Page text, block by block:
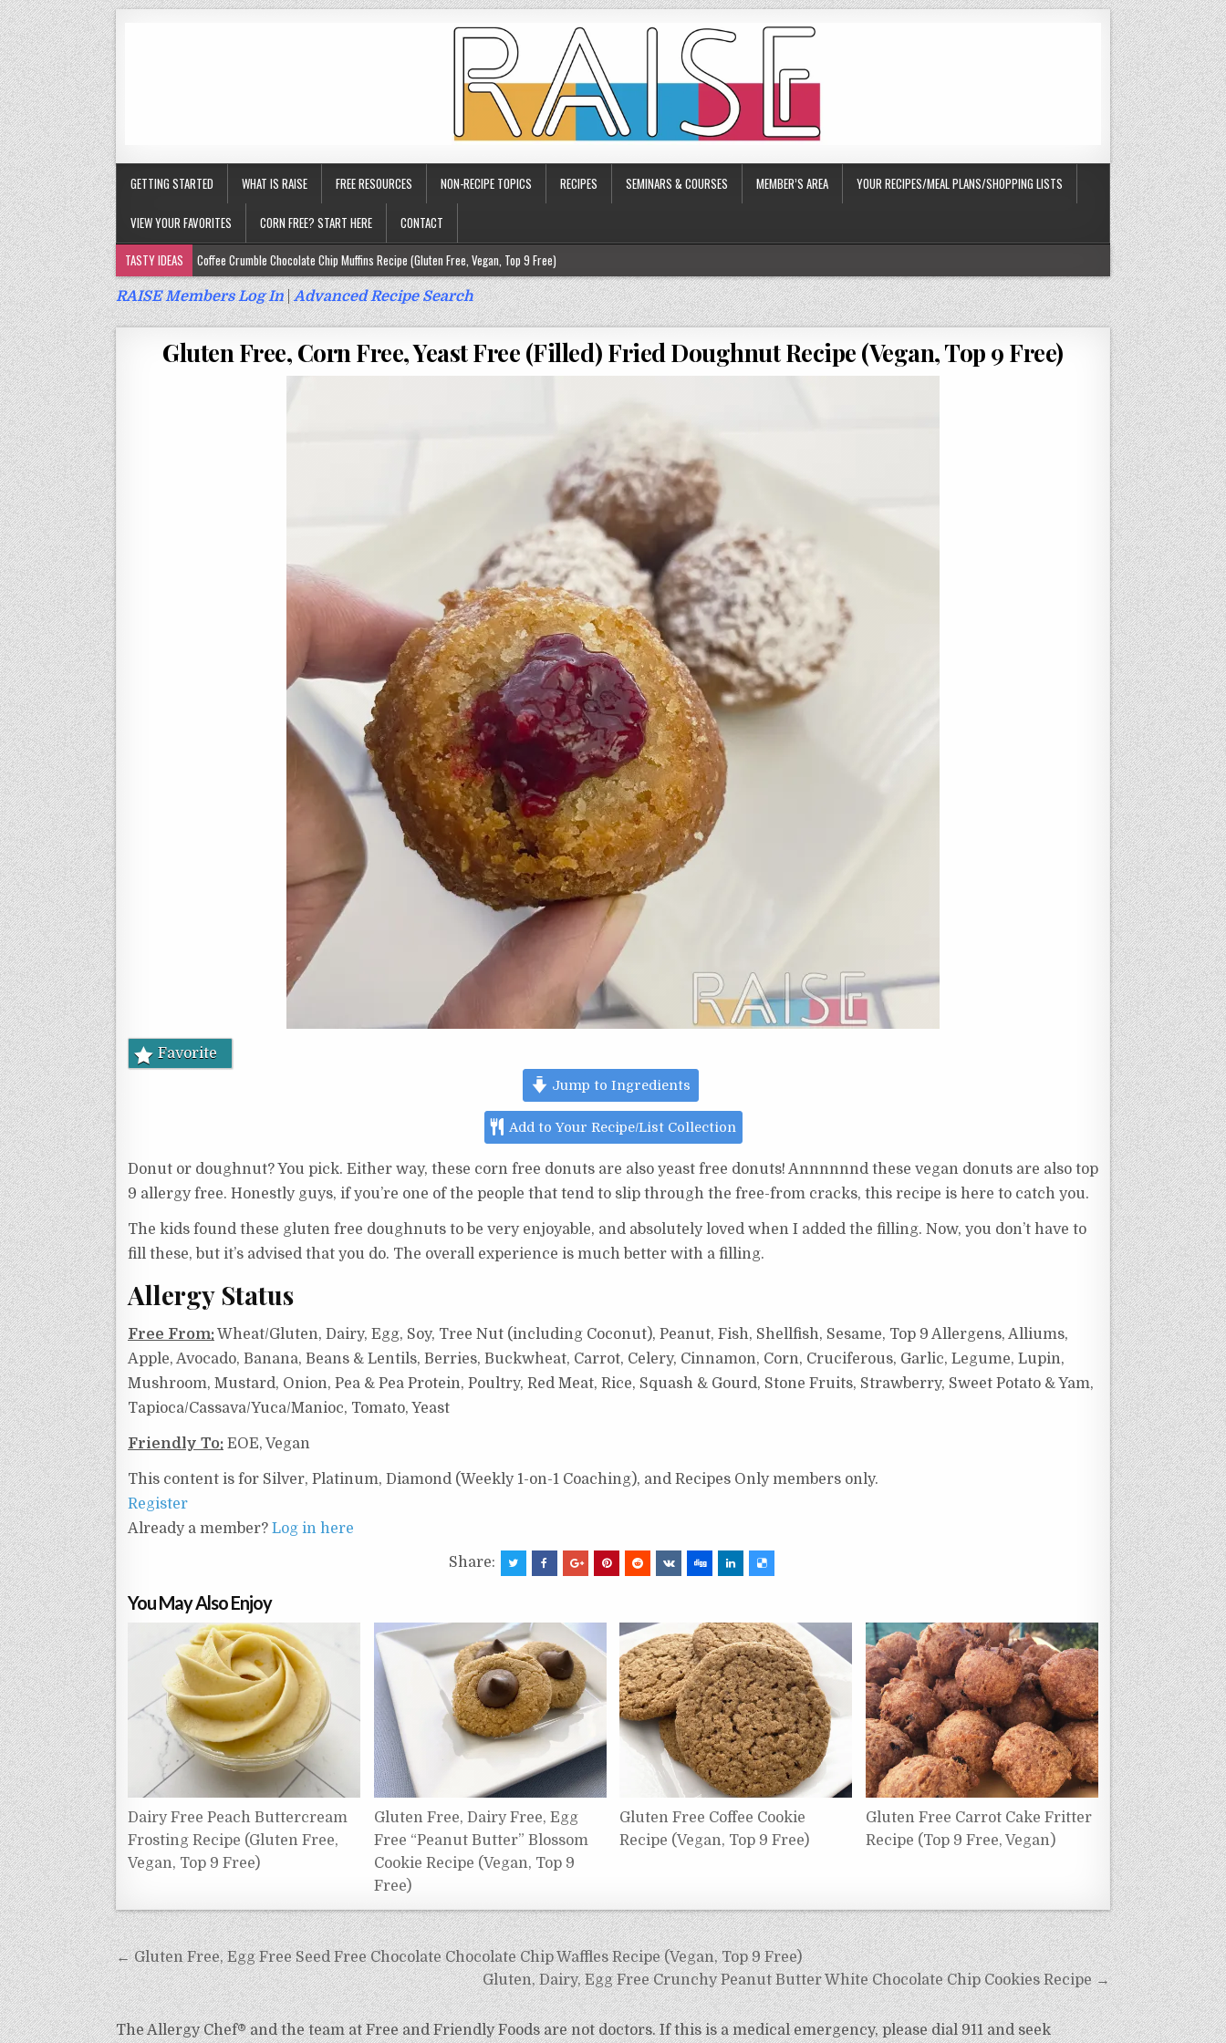
GETTING STARTED WHAT IS RAISE FREE RESOURCES NON-RECIPE TOPICS RECIPES SEMINARS & COURSES MEMBER’S AREA YOUR RECIPES/MEAL PLANS/SHOPPING LISTS
VIEW YOUR FAVORITES CORN FREE? START HERE CONTACT
TASTY IDEAS
Coffee Crumble Chocolate Chip Muffins Recipe (Gluten Free, Vegan, Top 9 Free)
Gluten Free Turmeric & Ginger Muffins Recipe (Vegan, Top 9 Free)
Gluten Free, Egg Free Savory Sausage Muffins Recipe (Top 9 Free)
Gluten Free Cinnamon Protein Muffin/Cake Recipe (Vegan, Top 9 Free)
RAISE Members Log In|Advanced Recipe Search
Gluten Free, Corn Free, Yeast Free (Filled) Fried Doughnut Recipe (Vegan, Top 9 Free)
Favorite
Jump to Ingredients
Add to Your Recipe/List Collection
Donut or doughnut? You pick. Either way, these corn free donuts are also yeast free donuts! Annnnnnd these vegan donuts are also top
9 allergy free. Honestly guys, if you’re one of the people that tend to slip through the free-from cracks, this recipe is here to catch you.
The kids found these gluten free doughnuts to be very enjoyable, and absolutely loved when I added the filling. Now, you don’t have to
fill these, but it’s advised that you do. The overall experience is much better with a filling.
Allergy Status
Free From: Wheat/Gluten, Dairy, Egg, Soy, Tree Nut (including Coconut), Peanut, Fish, Shellfish, Sesame, Top 9 Allergens, Alliums,
Apple, Avocado, Banana, Beans & Lentils, Berries, Buckwheat, Carrot, Celery, Cinnamon, Corn, Cruciferous, Garlic, Legume, Lupin,
Mushroom, Mustard, Onion, Pea & Pea Protein, Poultry, Red Meat, Rice, Squash & Gourd, Stone Fruits, Strawberry, Sweet Potato & Yam,
Tapioca/Cassava/Yuca/Manioc, Tomato, Yeast
Friendly To: EOE, Vegan
This content is for Silver, Platinum, Diamond (Weekly 1-on-1 Coaching), and Recipes Only members only.
Register
Already a member? Log in here
Share:
You May Also Enjoy
Dairy Free Peach Buttercream
Frosting Recipe (Gluten Free,
Vegan, Top 9 Free)
Gluten Free, Dairy Free, Egg
Free “Peanut Butter” Blossom
Cookie Recipe (Vegan, Top 9
Free)
Gluten Free Coffee Cookie
Recipe (Vegan, Top 9 Free)
Gluten Free Carrot Cake Fritter
Recipe (Top 9 Free, Vegan)
Post
navigation
← Gluten Free, Egg Free Seed Free Chocolate Chocolate Chip Waffles Recipe (Vegan, Top 9 Free)
Gluten, Dairy, Egg Free Crunchy Peanut Butter White Chocolate Chip Cookies Recipe →
The Allergy Chef® and the team at Free and Friendly Foods are not doctors. If this is a medical emergency, please dial 911 and seek